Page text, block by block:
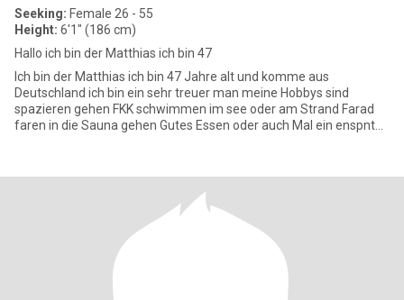
Seeking: Female 26 - 55
Height: 6'1" (186 cm)
Hallo ich bin der Matthias ich bin 47
Ich bin der Matthias ich bin 47 Jahre alt und komme aus
Deutschland ich bin ein sehr treuer man meine Hobbys sind
spazieren gehen FKK schwimmen im see oder am Strand Farad
faren in die Sauna gehen Gutes Essen oder auch Mal ein enspnten